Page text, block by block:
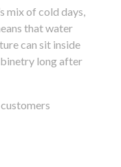
mix of cold days,
that water
can sit inside
long after